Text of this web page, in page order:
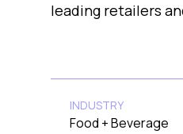
leading retailers
INDUSTRY
Food + Beverage